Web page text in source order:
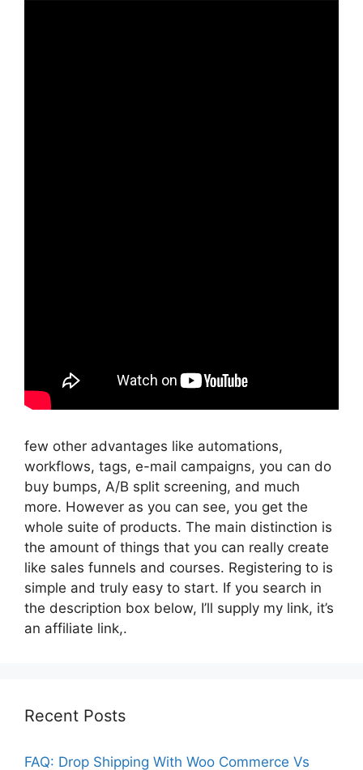
few other advantages like automations,
workflows, tags, e-mail campaigns, you can do
buy bumps, A/B split screening, and much
more. However as you can see, you get the
whole suite of products. The main distinction is
the amount of things that you can really create
like sales funnels and courses. Registering to is
simple and truly easy to start. If you search in
the description box below, I’ll supply my link, it’s
an affiliate link,.
Recent Posts
FAQ: Drop Shipping With Woo Commerce Vs